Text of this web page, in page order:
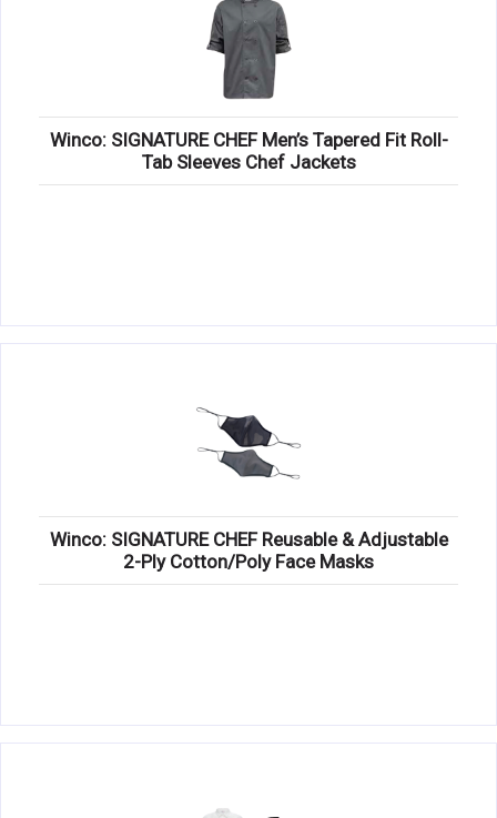
Winco: SIGNATURE CHEF Men’s Tapered Fit Roll-
Tab Sleeves Chef Jackets
Winco: SIGNATURE CHEF Reusable & Adjustable
2-Ply Cotton/Poly Face Masks